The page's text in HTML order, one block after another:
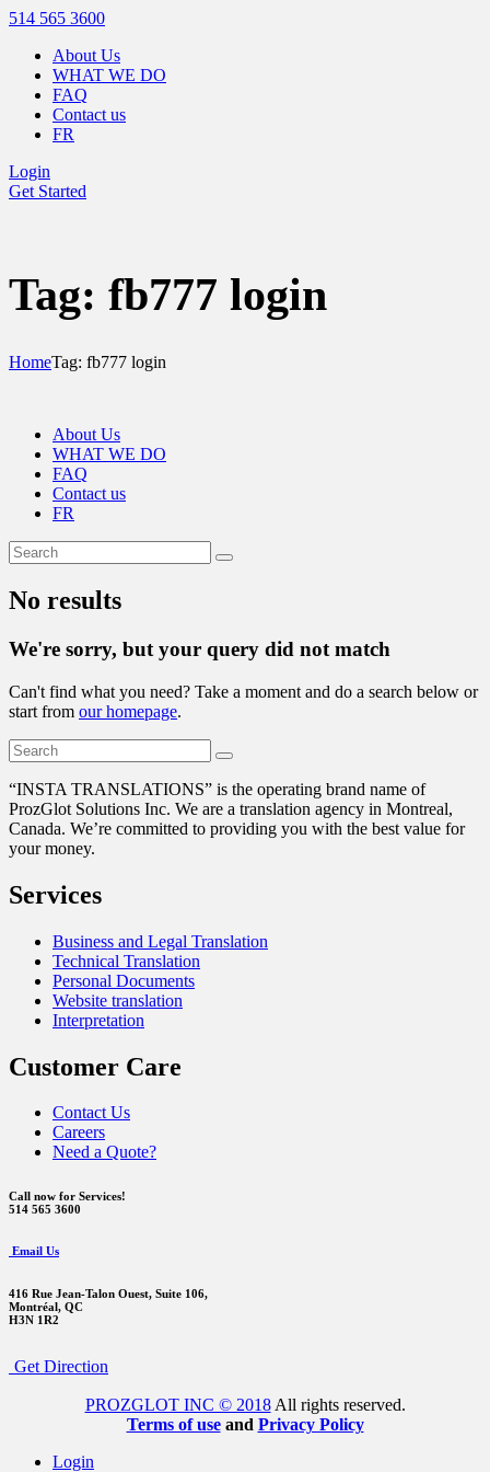
514 565 3600
About Us
WHAT WE DO
FAQ
Contact us
FR
Login
Get Started
Tag: fb777 login
HomeTag: fb777 login
About Us
WHAT WE DO
FAQ
Contact us
FR
No results
We're sorry, but your query did not match
Can't find what you need? Take a moment and do a search below or
start from our homepage.
“INSTA TRANSLATIONS” is the operating brand name of
ProzGlot Solutions Inc. We are a translation agency in Montreal,
Canada. We’re committed to providing you with the best value for
your money.
Services
Business and Legal Translation
Technical Translation
Personal Documents
Website translation
Interpretation
Customer Care
Contact Us
Careers
Need a Quote?
Call now for Services!
514 565 3600
Email Us
416 Rue Jean-Talon Ouest, Suite 106,
Montréal, QC
H3N 1R2
Get Direction
PROZGLOT INC © 2018All rights reserved.
Terms of use and Privacy Policy
Login